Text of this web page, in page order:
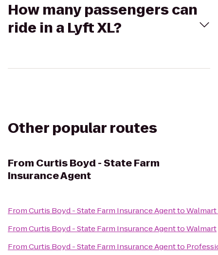
How many passengers can
ride in a Lyft XL?
Other popular routes
From Curtis Boyd - State Farm
Insurance Agent
FromCurtis Boyd - State Farm Insurance Agentto
FromCurtis Boyd - State Farm Insurance AgenttoWalmart
FromCurtis Boyd - State Farm Insurance Agentto